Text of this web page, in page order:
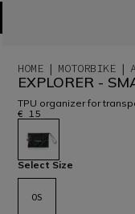
HOME MOTORBIKE
EXPLORER -
TPU organizer for
€ 15
selected
Select Size
OS